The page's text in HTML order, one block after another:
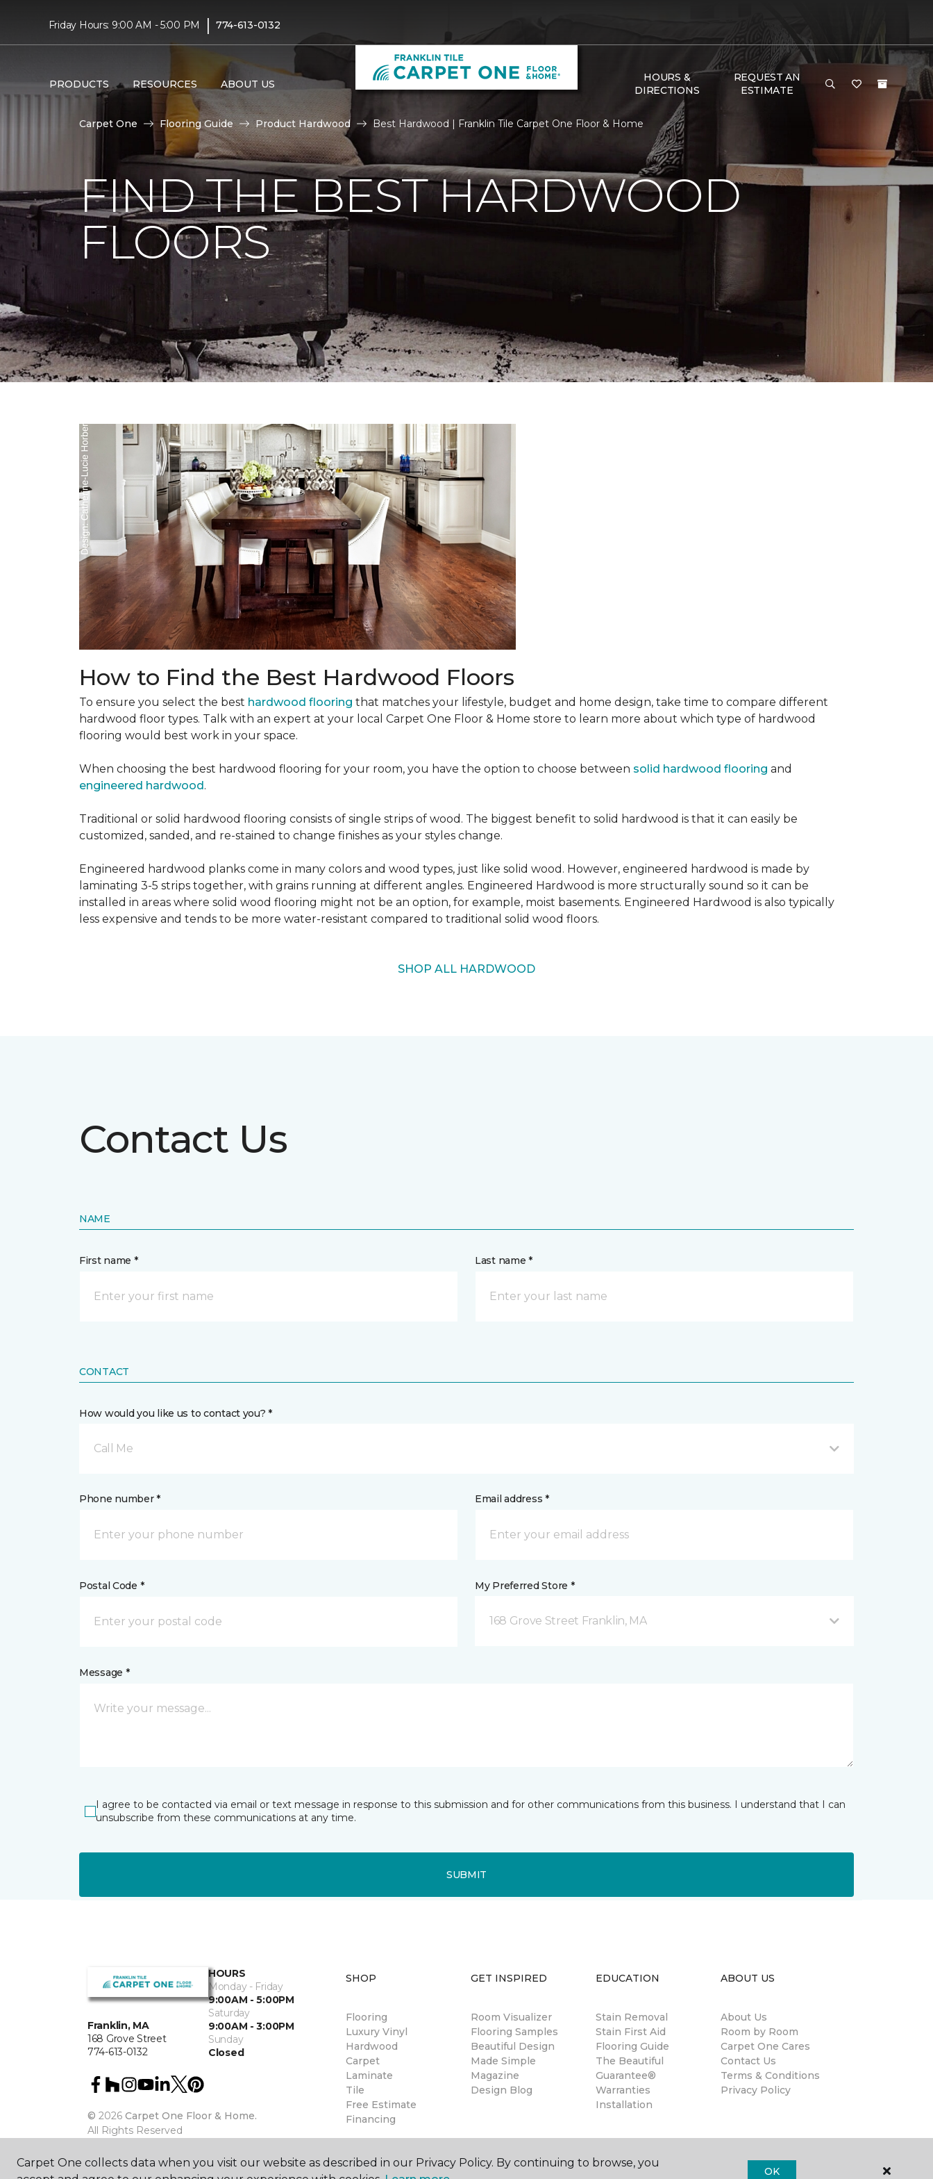
Friday Hours: 9:00 AM - 5:00 PM | 774-613-0132
PRODUCTS RESOURCES ABOUT US
HOURS &
DIRECTIONS
REQUEST AN
ESTIMATE
Carpet One Flooring Guide Product Hardwood Best Hardwood | Franklin Tile Carpet One Floor & Home
FIND THE BEST HARDWOOD
FLOORS
How to Find the Best Hardwood Floors
To ensure you select the best hardwood flooring that matches your lifestyle, budget and home design, take time to compare different
hardwood floor types. Talk with an expert at your local Carpet One Floor & Home store to learn more about which type of hardwood
flooring would best work in your space.
When choosing the best hardwood flooring for your room, you have the option to choose between solid hardwood flooring and
engineered hardwood.
Traditional or solid hardwood flooring consists of single strips of wood. The biggest benefit to solid hardwood is that it can easily be
customized, sanded, and re-stained to change finishes as your styles change.
Engineered hardwood planks come in many colors and wood types, just like solid wood. However, engineered hardwood is made by
laminating 3-5 strips together, with grains running at different angles. Engineered Hardwood is more structurally sound so it can be
installed in areas where solid wood flooring might not be an option, for example, moist basements. Engineered Hardwood is also typically
less expensive and tends to be more water-resistant compared to traditional solid wood floors.
SHOP ALL HARDWOOD
Contact Us
NAME
First name * Last name *
CONTACT
How would you like us to contact you? *
Call Me
Phone number * Email address *
Postal Code * My Preferred Store *
168 Grove Street Franklin, MA
Message *
I agree to be contacted via email or text message in response to this submission and for other communications from this business. I understand that I can
unsubscribe from these communications at any time.
SUBMIT
Franklin, MA
168 Grove Street
774-613-0132
HOURS
Monday - Friday
9:00AM - 5:00PM
Saturday
9:00AM - 3:00PM
Sunday
Closed
© 2026 Carpet One Floor & Home.
All Rights Reserved
SHOP
Flooring
Luxury Vinyl
Hardwood
Carpet
Laminate
Tile
Free Estimate
Financing
GET INSPIRED
Room Visualizer
Flooring Samples
Beautiful Design
Made Simple
Magazine
Design Blog
EDUCATION
Stain Removal
Stain First Aid
Flooring Guide
The Beautiful
Guarantee®
Warranties
Installation
ABOUT US
About Us
Room by Room
Carpet One Cares
Contact Us
Terms & Conditions
Privacy Policy
Carpet One collects data when you visit our website as described in our Privacy Policy. By continuing to browse, you
OK